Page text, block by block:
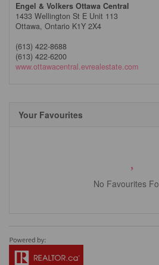
Engel & Volkers Ottawa Central
1433 Wellington St E Unit 113
Ottawa, Ontario K1Y 2X4
(613) 422-8688
(613) 422-6200
www.ottawacentral.evrealestate.com
Your Favourites
No Favourites